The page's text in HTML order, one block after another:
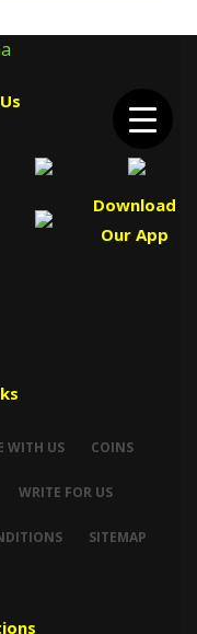
Download
Our App
WITH US COINS
WRITE FOR US
SITEMAP